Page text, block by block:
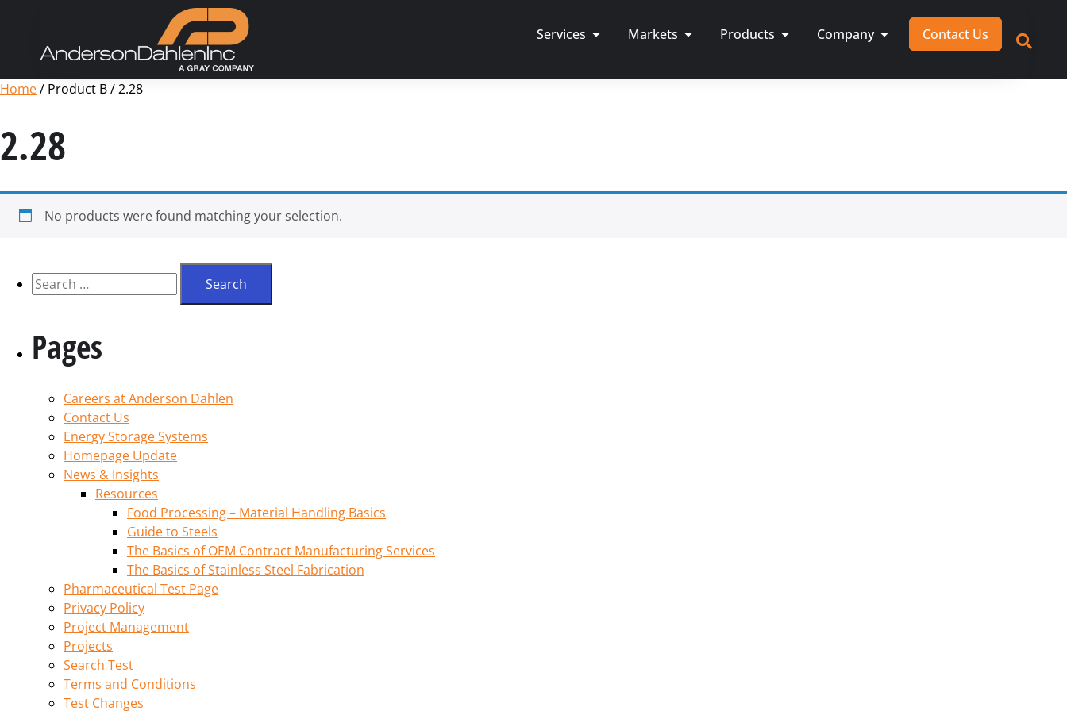
Services Markets Products Company Contact Us
Home/ Product B / 2.28
2.28
No products were found matching your selection.
Pages
Careers at Anderson Dahlen
Contact Us
Energy Storage Systems
Homepage Update
News & Insights
Resources
Food Processing – Material Handling Basics
Guide to Steels
The Basics of OEM Contract Manufacturing Services
The Basics of Stainless Steel Fabrication
Pharmaceutical Test Page
Privacy Policy
Project Management
Projects
Search Test
Terms and Conditions
Test Changes